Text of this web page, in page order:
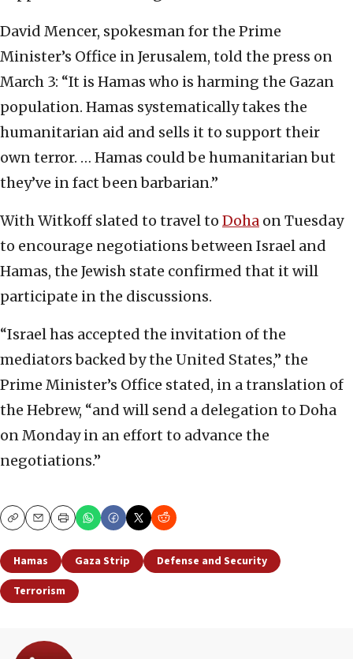
David Mencer, spokesman for the Prime
Minister’s Office in Jerusalem, told the press on
March 3: “It is Hamas who is harming the Gazan
population. Hamas systematically takes the
humanitarian aid and sells it to support their
own terror. … Hamas could be humanitarian but
they’ve in fact been barbarian.”
With Witkoff slated to travel to Doha on Tuesday
to encourage negotiations between Israel and
Hamas, the Jewish state confirmed that it will
participate in the discussions.
“Israel has accepted the invitation of the
mediators backed by the United States,” the
Prime Minister’s Office stated, in a translation of
the Hebrew, “and will send a delegation to Doha
on Monday in an effort to advance the
negotiations.”
CopyEmailPrint
Hamas Gaza Strip
Defense and Security
Terrorism